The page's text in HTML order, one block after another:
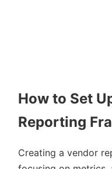
How to Set
Reporting
Creating a vendor